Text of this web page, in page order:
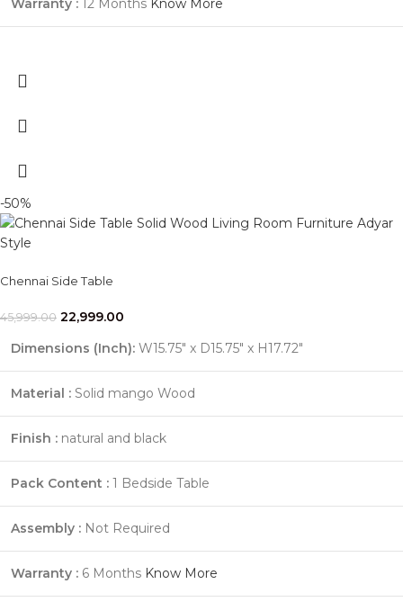
Warranty : 12 Months Know More
-50%
Chennai Side Table
45,999.00 22,999.00
Dimensions (Inch): W15.75" x D15.75" x H17.72"
Material : Solid mango Wood
Finish : natural and black
Pack Content : 1 Bedside Table
Assembly : Not Required
Warranty : 6 Months Know More